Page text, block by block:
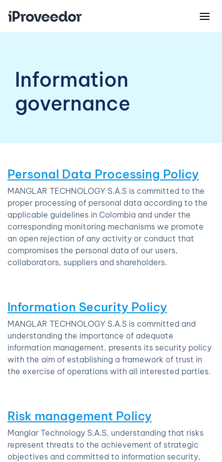
Information
governance
Personal Data Processing Policy
MANGLAR TECHNOLOGY S.A.S is committed to the
proper processing of personal data according to the
applicable guidelines in Colombia and under the
corresponding monitoring mechanisms we promote
an open rejection of any activity or conduct that
compromises the personal data of our users,
collaborators, suppliers and shareholders.
Information Security Policy
MANGLAR TECHNOLOGY S.A.S is committed and
understanding the importance of adequate
information management, presents its security policy
with the aim of establishing a framework of trust in
the exercise of operations with all interested parties.
Risk management Policy
Manglar Technology S.A.S, understanding that risks
represent threats to the achievement of strategic
objectives and committed to information security,